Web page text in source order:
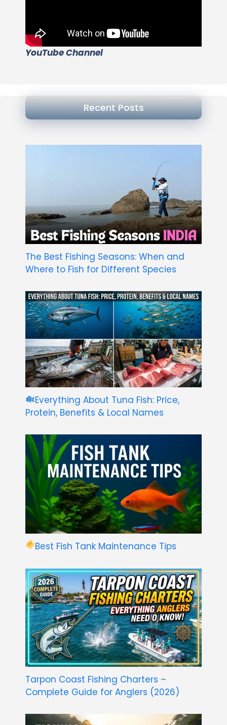
YouTube Channel
Recent Posts
The Best Fishing Seasons: When and
Where to Fish for Different Species
Everything About Tuna Fish: Price,
Protein, Benefits & Local Names
Best Fish Tank Maintenance Tips
Tarpon Coast Fishing Charters –
Complete Guide for Anglers (2026)